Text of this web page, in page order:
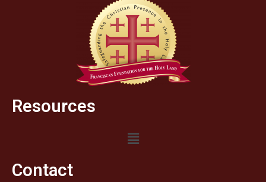
Resources
Contact